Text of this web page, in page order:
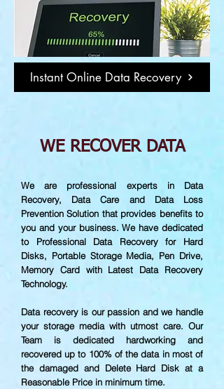
Instant Online Data Recovery
WE RECOVER DATA
We are professional experts in Data
Recovery, Data Care and Data Loss
Prevention Solution that provides benefits to
you and your business. We have dedicated
to Professional Data Recovery for Hard
Disks, Portable Storage Media, Pen Drive,
Memory Card with Latest Data Recovery
Technology.
Data recovery is our passion and we handle
your storage media with utmost care. Our
Team is dedicated hardworking and
recovered up to100% of the data in most of
the damaged and Delete Hard Disk at a
Reasonable Price in minimum time.